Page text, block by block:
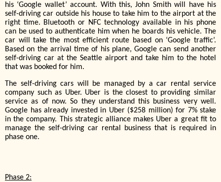
his ‘Google wallet’ account. With this, John Smith will have his
self-driving car outside his house to take him to the airport at the
right time. Bluetooth or NFC technology available in his phone
can be used to authenticate him when he boards his vehicle. The
car will take the most efficient route based on ‘Google traffic’.
Based on the arrival time of his plane, Google can send another
self-driving car at the Seattle airport and take him to the hotel
that was booked for him.
The self-driving cars will be managed by a car rental service
company such as Uber. Uber is the closest to providing similar
service as of now. So they understand this business very well.
Google has already invested in Uber ($258 million) for 7% stake
in the company. This strategic alliance makes Uber a great fit to
manage the self-driving car rental business that is required in
phase one.
Phase 2: